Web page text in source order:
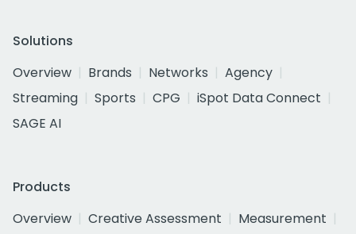
Solutions
Overview
Brands Networks
Agency
Streaming
Sports CPG
iSpot Data Connect
SAGE AI
Products
Overview
Creative Assessment
Measurement